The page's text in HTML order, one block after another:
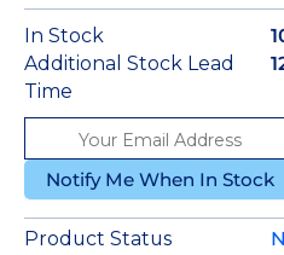
In Stock
Additional Stock Lead
Time
Notify Me When In Stock
Product Status